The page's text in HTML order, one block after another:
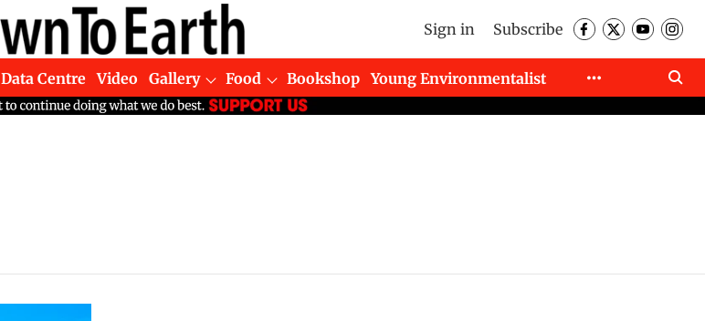
Sign in Subscribe
Data Centre Video Gallery Food Bookshop
Young Environmentalist